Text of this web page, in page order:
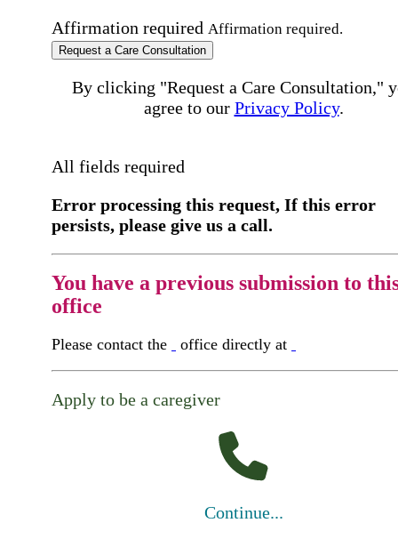
Affirmation required Affirmation required.
Request a Care Consultation
By clicking "Request a Care Consultation,"
agree to our Privacy Policy.
All fields required
Error processing this request, If this error
persists, please give us a call.
You have a previous submission to
office
Please contact the office directly at
Apply to be a caregiver
Continue...